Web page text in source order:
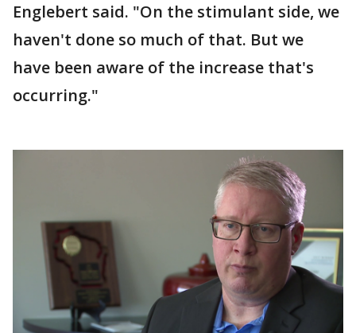
Englebert said. "On the stimulant side, we
haven't done so much of that. But we
have been aware of the increase that's
occurring."